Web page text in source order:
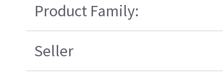
Product Family:
Seller